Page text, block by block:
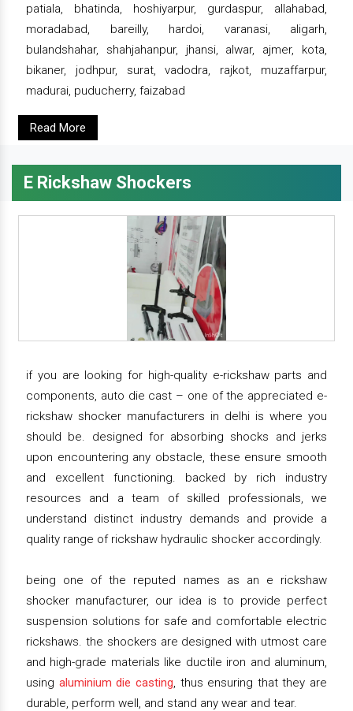
patiala, bhatinda, hoshiyarpur, gurdaspur, allahabad,
moradabad, bareilly, hardoi, varanasi, aligarh,
bulandshahar, shahjahanpur, jhansi, alwar, ajmer, kota,
bikaner, jodhpur, surat, vadodra, rajkot, muzaffarpur,
madurai, puducherry, faizabad
Read More
E Rickshaw Shockers
if you are looking for high-quality e-rickshaw parts and
components, auto die cast – one of the appreciated e-
rickshaw shocker manufacturers in delhi is where you
should be. designed for absorbing shocks and jerks
upon encountering any obstacle, these ensure smooth
and excellent functioning. backed by rich industry
resources and a team of skilled professionals, we
understand distinct industry demands and provide a
quality range of rickshaw hydraulic shocker accordingly.
being one of the reputed names as an e rickshaw
shocker manufacturer, our idea is to provide perfect
suspension solutions for safe and comfortable electric
rickshaws. the shockers are designed with utmost care
and high-grade materials like ductile iron and aluminum,
using aluminium die casting , thus ensuring that they are
durable, perform well, and stand any wear and tear.